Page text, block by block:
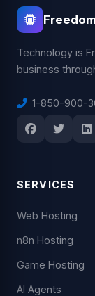
Technology is
business
1-850-900-
SERVICES
Web Hosting
n8n Hosting
Game Hosting
AI Agents